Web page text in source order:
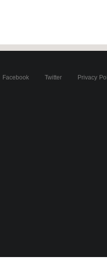
Facebook Twitter Privacy